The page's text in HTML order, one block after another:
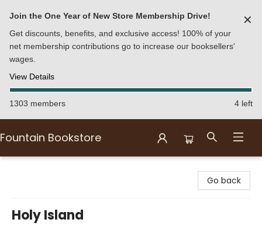
Join the One Year of New Store Membership Drive!
Get discounts, benefits, and exclusive access! 100% of your
net membership contributions go to increase our booksellers'
wages.
View Details
✕
1303 members 4 left
Fountain Bookstore
Go back
Holy Island